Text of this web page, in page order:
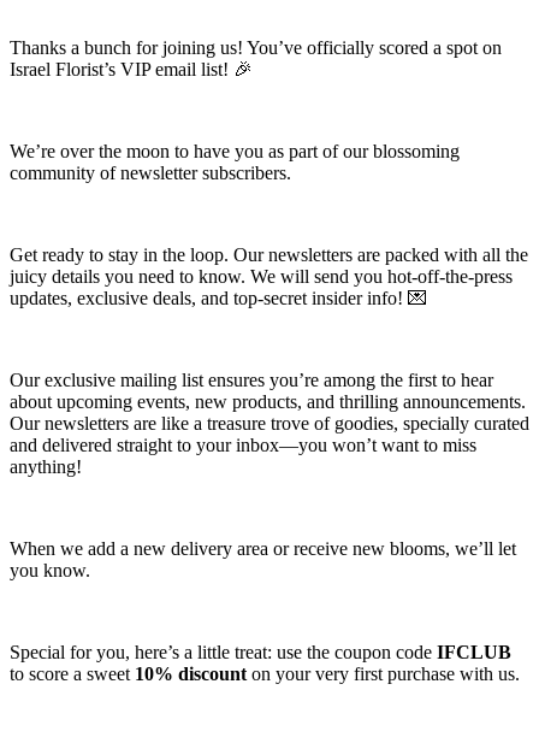
Thanks a bunch for joining us! You’ve officially scored a spot on
Israel Florist’s VIP email list! 🎉
We’re over the moon to have you as part of our blossoming
community of newsletter subscribers.
Get ready to stay in the loop. Our newsletters are packed with all the
juicy details you need to know. We will send you hot-off-the-press
updates, exclusive deals, and top-secret insider info! 💌
Our exclusive mailing list ensures you’re among the first to hear
about upcoming events, new products, and thrilling announcements.
Our newsletters are like a treasure trove of goodies, specially curated
and delivered straight to your inbox—you won’t want to miss
anything!
When we add a new delivery area or receive new blooms, we’ll let
you know.
Special for you, here’s a little treat: use the coupon code IFCLUB
to score a sweet 10% discount on your very first purchase with us.